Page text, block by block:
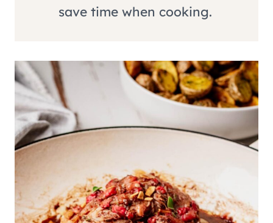
save time when cooking.